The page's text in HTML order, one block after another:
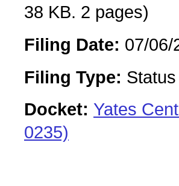
38 KB. 2 pages)
Filing Date: 07/06/
Filing Type:
Docket: Yates
0235)